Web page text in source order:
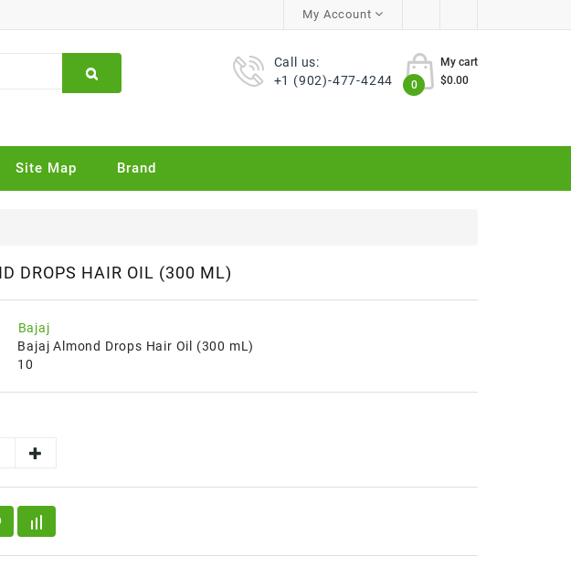
My Account
Call us:
+1 (902)-477-4244
My cart
0
$0.00
Site Map Brand
DROPS HAIR OIL (300 ML)
Bajaj
Bajaj Almond Drops Hair Oil (300 mL)
10